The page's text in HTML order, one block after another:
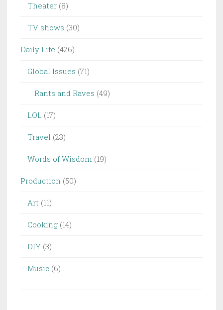
Theater (8)
TV shows (30)
Daily Life (426)
Global Issues (71)
Rants and Raves (49)
LOL (17)
Travel (23)
Words of Wisdom (19)
Production (50)
Art (11)
Cooking (14)
DIY (3)
Music (6)